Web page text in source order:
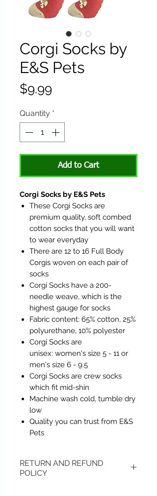
Corgi Socks by
E&S Pets
$9.99
Quantity *
Add to Cart
Corgi Socks by E&S Pets
These Corgi Socks are
premium quality, soft combed
cotton socks that you will want
to wear everyday
There are 12 to 16 Full Body
Corgis woven on each pair of
socks
Corgi Socks have a 200-
needle weave, which is the
highest gauge for socks
Fabric content: 65% cotton, 25%
polyurethane, 10% polyester
Corgi Socks are
unisex: women's size 5 - 11 or
men's size 6 - 9.5
Corgi Socks are crew socks
which fit mid-shin
Machine wash cold, tumble dry
low
Quality you can trust from E&S
Pets
RETURN AND REFUND
POLICY